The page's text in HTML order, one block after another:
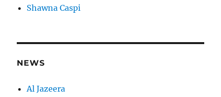
Shawna Caspi
NEWS
Al Jazeera